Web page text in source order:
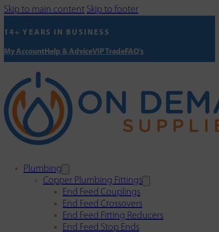
Skip to main content Skip to footer
14+ YEARS IN BUSINESS
My AccountHelp & AdviceVIP TradeFAQ's
Plumbing
Copper Plumbing Fittings
End Feed Couplings
End Feed Crossovers
End Feed Fitting Reducers
End Feed Stop Ends